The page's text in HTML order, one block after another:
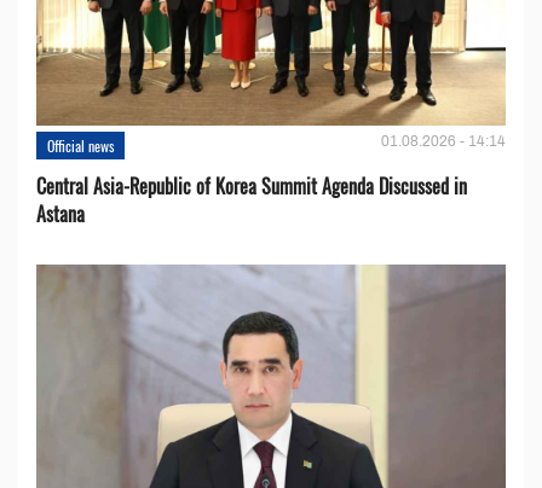
Official news 01.08.2026 - 14:14
Central Asia-Republic of Korea Summit Agenda Discussed in
Astana